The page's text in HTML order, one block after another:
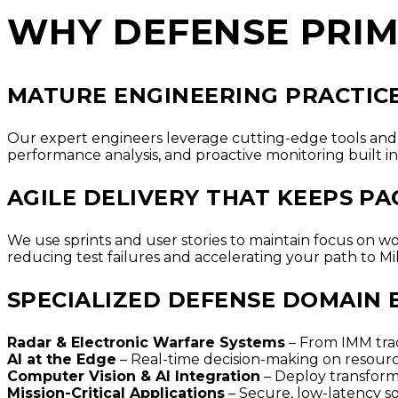
WHY DEFENSE
MATURE ENGINEERING
Our expert engineers leverage cutting-edge tools
performance analysis, and proactive monitoring built
AGILE DELIVERY THAT KEEPS
We use sprints and user stories to maintain focus on
reducing test failures and accelerating your path to
SPECIALIZED DEFENSE DOMAIN
Radar & Electronic Warfare Systems – From IMM
AI at the Edge – Real-time decision-making on
Computer Vision & AI Integration – Deploy
Mission-Critical Applications – Secure, low-latency